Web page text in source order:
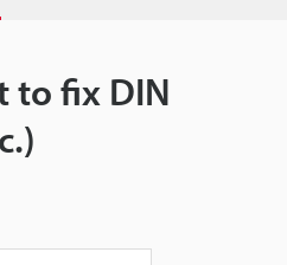
to fix DIN